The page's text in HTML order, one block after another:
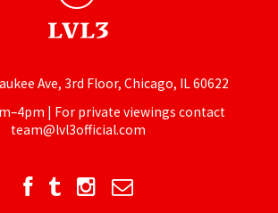
Ave, 3rd Floor, Chicago, IL 60622
| For private viewings contact
team@lvl3official.com